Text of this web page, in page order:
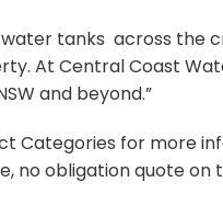
tanks across the
At Central Coast
and beyond.”
Categories for more
no obligation quote